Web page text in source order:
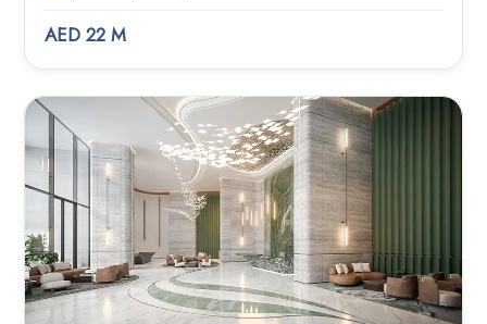
AED 22 M